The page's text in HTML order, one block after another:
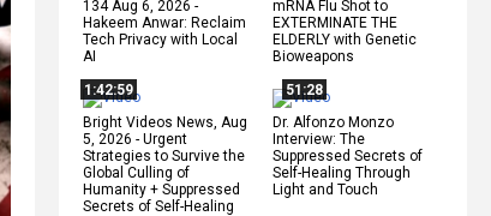
134 Aug 6, 2026 -
Hakeem Anwar: Reclaim
Tech Privacy with Local
AI
mRNA Flu Shot to
EXTERMINATE THE
ELDERLY with Genetic
Bioweapons
1:42:59
Bright Videos News, Aug
5, 2026 - Urgent
Strategies to Survive the
Global Culling of
Humanity + Suppressed
Secrets of Self-Healing
51:28
Dr. Alfonzo Monzo
Interview: The
Suppressed Secrets of
Self-Healing Through
Light and Touch